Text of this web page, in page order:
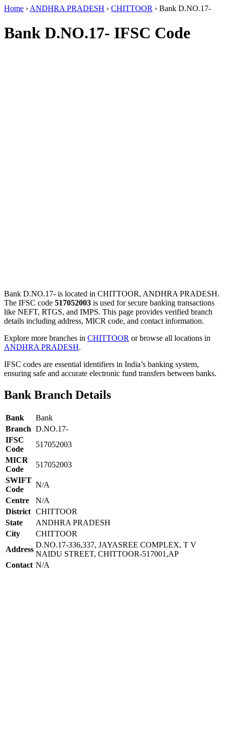
Home › ANDHRA PRADESH › CHITTOOR › Bank D.NO.17-
Bank D.NO.17- IFSC Code
Bank D.NO.17- is located in CHITTOOR, ANDHRA PRADESH.
The IFSC code 517052003 is used for secure banking transactions
like NEFT, RTGS, and IMPS. This page provides verified branch
details including address, MICR code, and contact information.
Explore more branches in CHITTOOR or browse all locations in
ANDHRA PRADESH.
IFSC codes are essential identifiers in India’s banking system,
ensuring safe and accurate electronic fund transfers between banks.
Bank Branch Details
Bank
Bank
Branch D.NO.17-
IFSC
Code
517052003
MICR
Code
517052003
SWIFT
Code
N/A
Centre
N/A
District CHITTOOR
State
ANDHRA PRADESH
City
CHITTOOR
Address
D.NO.17-336,337, JAYASREE COMPLEX, T V
NAIDU STREET, CHITTOOR-517001,AP
Contact N/A